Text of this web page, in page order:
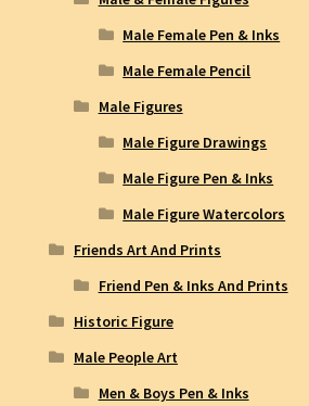
Male Female Pen & Inks
Male Female Pencil
Male Figures
Male Figure Drawings
Male Figure Pen & Inks
Male Figure Watercolors
Friends Art And Prints
Friend Pen & Inks And Prints
Historic Figure
Male People Art
Men & Boys Pen & Inks